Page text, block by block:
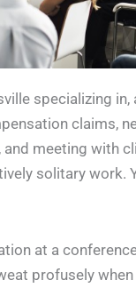
specializing
claims,
meeting with
solitary work.
at a
profusely when